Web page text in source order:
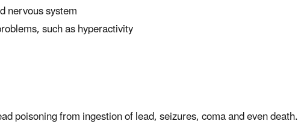
nervous system
such as hyperactivity
poisoning from ingestion of lead, seizures, coma and even death.